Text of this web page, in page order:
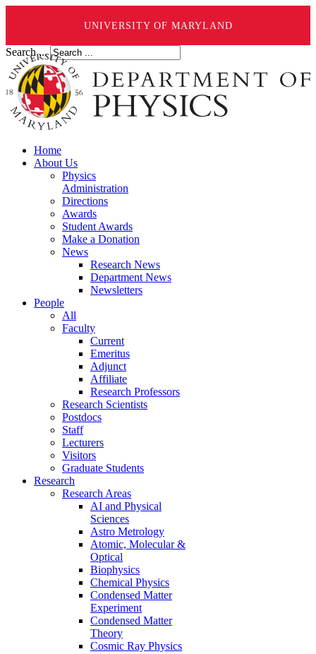
UNIVERSITY OF MARYLAND
Search ...
Home
About Us
Physics
Administration
Directions
Awards
Student Awards
Make a Donation
News
Research News
Department News
Newsletters
People
All
Faculty
Current
Emeritus
Adjunct
Affiliate
Research Professors
Research Scientists
Postdocs
Staff
Lecturers
Visitors
Graduate Students
Research
Research Areas
AI and Physical
Sciences
Astro Metrology
Atomic, Molecular &
Optical
Biophysics
Chemical Physics
Condensed Matter
Experiment
Condensed Matter
Theory
Cosmic Ray Physics